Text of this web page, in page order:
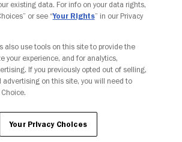
existing data. For info on your data rights,
or see “Your Rights” in our Privacy
also use tools on this site to provide the
your experience, and for analytics,
If you previously opted out of selling,
advertising on this site, you will need to
Your Privacy Choices